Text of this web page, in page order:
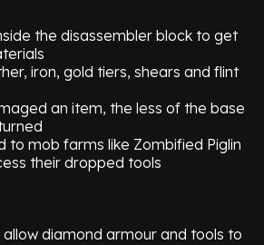
the disassembler block to get
iron, gold tiers, shears and flint
an item, the less of the base
to mob farms like Zombified Piglin
their dropped tools
diamond armour and tools to